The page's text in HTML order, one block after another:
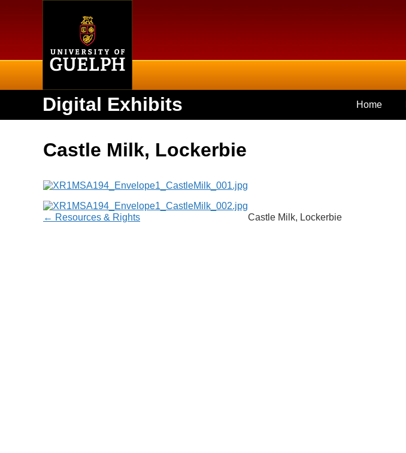
Digital Exhibits Home
Castle Milk, Lockerbie
← Resources & Rights Castle Milk, Lockerbie